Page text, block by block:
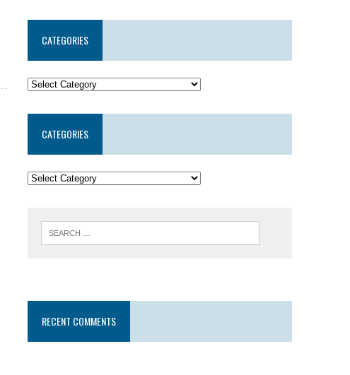
CATEGORIES
CATEGORIES
RECENT COMMENTS